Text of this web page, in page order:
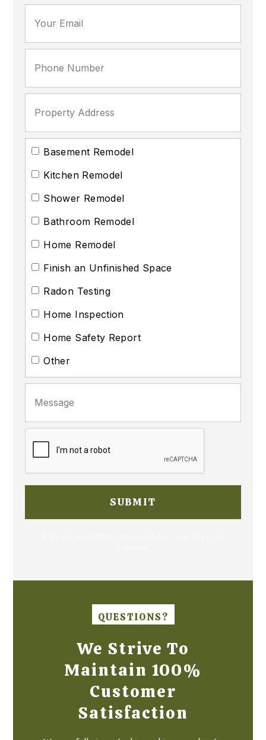
Basement Remodel
Kitchen Remodel
Shower Remodel
Bathroom Remodel
Home Remodel
Finish an Unfinished Space
Radon Testing
Home Inspection
Home Safety Report
Other
QUESTIONS?
We Strive To
Maintain 100%
Customer
Satisfaction